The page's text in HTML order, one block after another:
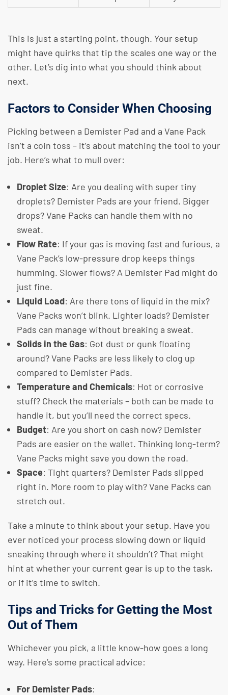
This is just a starting point, though. Your setup
might have quirks that tip the scales one way or the
other. Let’s dig into what you should think about
next.
Factors to Consider When Choosing
Picking between a Demister Pad and a Vane Pack
isn’t a coin toss – it’s about matching the tool to your
job. Here’s what to mull over:
Droplet Size: Are you dealing with super tiny
droplets? Demister Pads are your friend. Bigger
drops? Vane Packs can handle them with no
sweat.
Flow Rate: If your gas is moving fast and furious, a
Vane Pack’s low-pressure drop keeps things
humming. Slower flows? A Demister Pad might do
just fine.
Liquid Load: Are there tons of liquid in the mix?
Vane Packs won’t blink. Lighter loads? Demister
Pads can manage without breaking a sweat.
Solids in the Gas: Got dust or gunk floating
around? Vane Packs are less likely to clog up
compared to Demister Pads.
Temperature and Chemicals: Hot or corrosive
stuff? Check the materials – both can be made to
handle it, but you’ll need the correct specs.
Budget: Are you short on cash now? Demister
Pads are easier on the wallet. Thinking long-term?
Vane Packs might save you down the road.
Space: Tight quarters? Demister Pads slipped
right in. More room to play with? Vane Packs can
stretch out.
Take a minute to think about your setup. Have you
ever noticed your process slowing down or liquid
sneaking through where it shouldn’t? That might
hint at whether your current gear is up to the task,
or if it’s time to switch.
Tips and Tricks for Getting the Most
Out of Them
Whichever you pick, a little know-how goes a long
way. Here’s some practical advice:
For Demister Pads: